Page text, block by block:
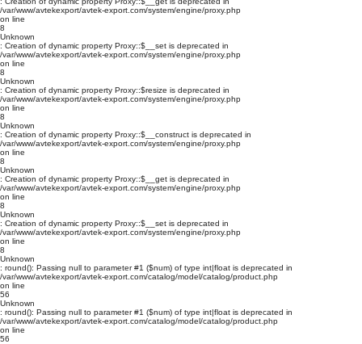
/var/www/avtekexport/avtek-export.com/system/engine/proxy.php
on line
8
Unknown
: Creation of dynamic property Proxy::$__set is deprecated in
/var/www/avtekexport/avtek-export.com/system/engine/proxy.php
on line
8
Unknown
: Creation of dynamic property Proxy::$resize is deprecated in
/var/www/avtekexport/avtek-export.com/system/engine/proxy.php
on line
8
Unknown
: Creation of dynamic property Proxy::$__construct is deprecated in
/var/www/avtekexport/avtek-export.com/system/engine/proxy.php
on line
8
Unknown
: Creation of dynamic property Proxy::$__get is deprecated in
/var/www/avtekexport/avtek-export.com/system/engine/proxy.php
on line
8
Unknown
: Creation of dynamic property Proxy::$__set is deprecated in
/var/www/avtekexport/avtek-export.com/system/engine/proxy.php
on line
8
Unknown
: round(): Passing null to parameter #1 ($num) of type int|float is deprecated in
/var/www/avtekexport/avtek-export.com/catalog/model/catalog/product.php
on line
56
Unknown
: round(): Passing null to parameter #1 ($num) of type int|float is deprecated in
/var/www/avtekexport/avtek-export.com/catalog/model/catalog/product.php
on line
56